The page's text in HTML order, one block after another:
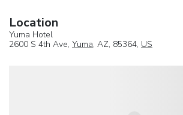
Location
Yuma Hotel
2600 S 4th Ave, Yuma, AZ, 85364, US